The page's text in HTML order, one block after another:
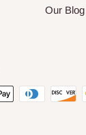
Our Blog